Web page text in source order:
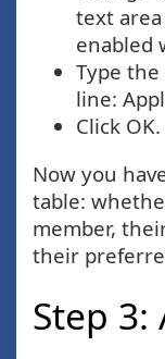
text
enabled
Type
line:
Click OK.
Now you
table:
member,
their
Step